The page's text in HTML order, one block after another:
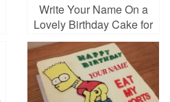
Write Your Name On a
Lovely Birthday Cake for
Your Sister